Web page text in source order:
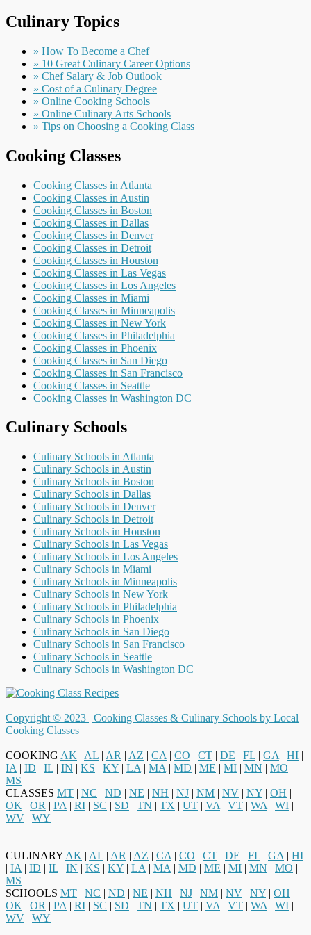
Culinary Topics
» How To Become a Chef
» 10 Great Culinary Career Options
» Chef Salary & Job Outlook
» Cost of a Culinary Degree
» Online Cooking Schools
» Online Culinary Arts Schools
» Tips on Choosing a Cooking Class
Cooking Classes
Cooking Classes in Atlanta
Cooking Classes in Austin
Cooking Classes in Boston
Cooking Classes in Dallas
Cooking Classes in Denver
Cooking Classes in Detroit
Cooking Classes in Houston
Cooking Classes in Las Vegas
Cooking Classes in Los Angeles
Cooking Classes in Miami
Cooking Classes in Minneapolis
Cooking Classes in New York
Cooking Classes in Philadelphia
Cooking Classes in Phoenix
Cooking Classes in San Diego
Cooking Classes in San Francisco
Cooking Classes in Seattle
Cooking Classes in Washington DC
Culinary Schools
Culinary Schools in Atlanta
Culinary Schools in Austin
Culinary Schools in Boston
Culinary Schools in Dallas
Culinary Schools in Denver
Culinary Schools in Detroit
Culinary Schools in Houston
Culinary Schools in Las Vegas
Culinary Schools in Los Angeles
Culinary Schools in Miami
Culinary Schools in Minneapolis
Culinary Schools in New York
Culinary Schools in Philadelphia
Culinary Schools in Phoenix
Culinary Schools in San Diego
Culinary Schools in San Francisco
Culinary Schools in Seattle
Culinary Schools in Washington DC
Copyright © 2023 | Cooking Classes & Culinary Schools by Local
Cooking Classes
COOKING AK | AL | AR | AZ | CA | CO | CT | DE | FL | GA | HI |
IA | ID | IL | IN | KS | KY | LA | MA | MD | ME | MI | MN | MO |
MS
CLASSES MT | NC | ND | NE | NH | NJ | NM | NV | NY | OH |
OK | OR | PA | RI | SC | SD | TN | TX | UT | VA | VT | WA | WI |
WV | WY
CULINARY AK | AL | AR | AZ | CA | CO | CT | DE | FL | GA | HI
| IA | ID | IL | IN | KS | KY | LA | MA | MD | ME | MI | MN | MO |
MS
SCHOOLS MT | NC | ND | NE | NH | NJ | NM | NV | NY | OH |
OK | OR | PA | RI | SC | SD | TN | TX | UT | VA | VT | WA | WI |
WV | WY